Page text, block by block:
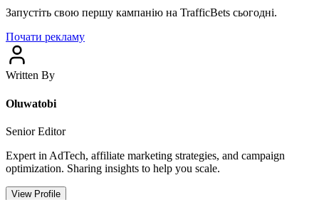
Запустіть свою першу кампанію на TrafficBets сьогодні.
Почати рекламу
Written By
Oluwatobi
Senior Editor
Expert in AdTech, affiliate marketing strategies, and campaign
optimization. Sharing insights to help you scale.
View Profile